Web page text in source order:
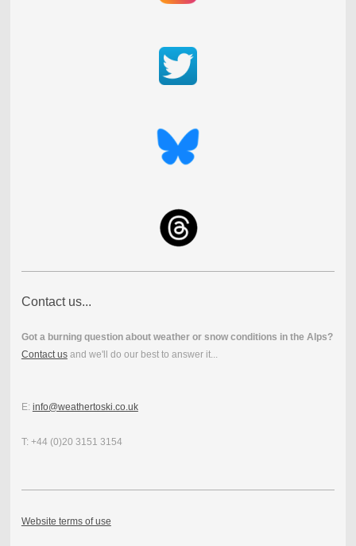
Contact us...
Got a burning question about weather or snow conditions in the Alps?
Contact usand we'll do our best to answer it...
E: info@weathertoski.co.uk
T: +44 (0)20 3151 3154
Website terms of use